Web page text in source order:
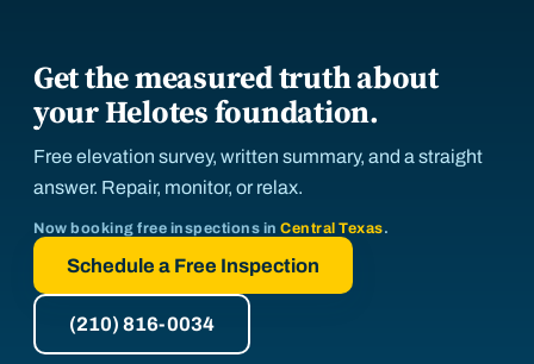
Get the measured truth about
your Helotes foundation.
Free elevation survey, written summary, and a straight
answer. Repair, monitor, or relax.
Now booking free inspections in Central Texas.
Schedule a Free Inspection
(210) 816-0034